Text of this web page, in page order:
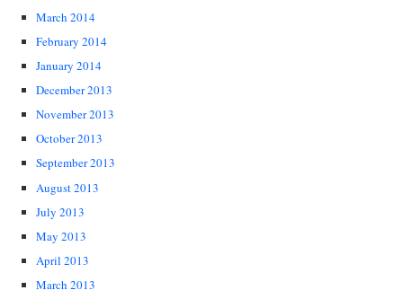
March 2014
February 2014
January 2014
December 2013
November 2013
October 2013
September 2013
August 2013
July 2013
May 2013
April 2013
March 2013